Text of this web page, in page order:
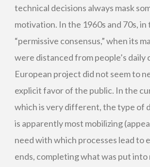
technical decisions always mask
motivation. In the 1960s and 70s, in
“permissive consensus,” when its
were distanced from people’s daily
European project did not seem to
explicit favor of the public. In the
which is very different, the type of
is apparently most mobilizing
need with which processes lead to
ends, completing what was put into